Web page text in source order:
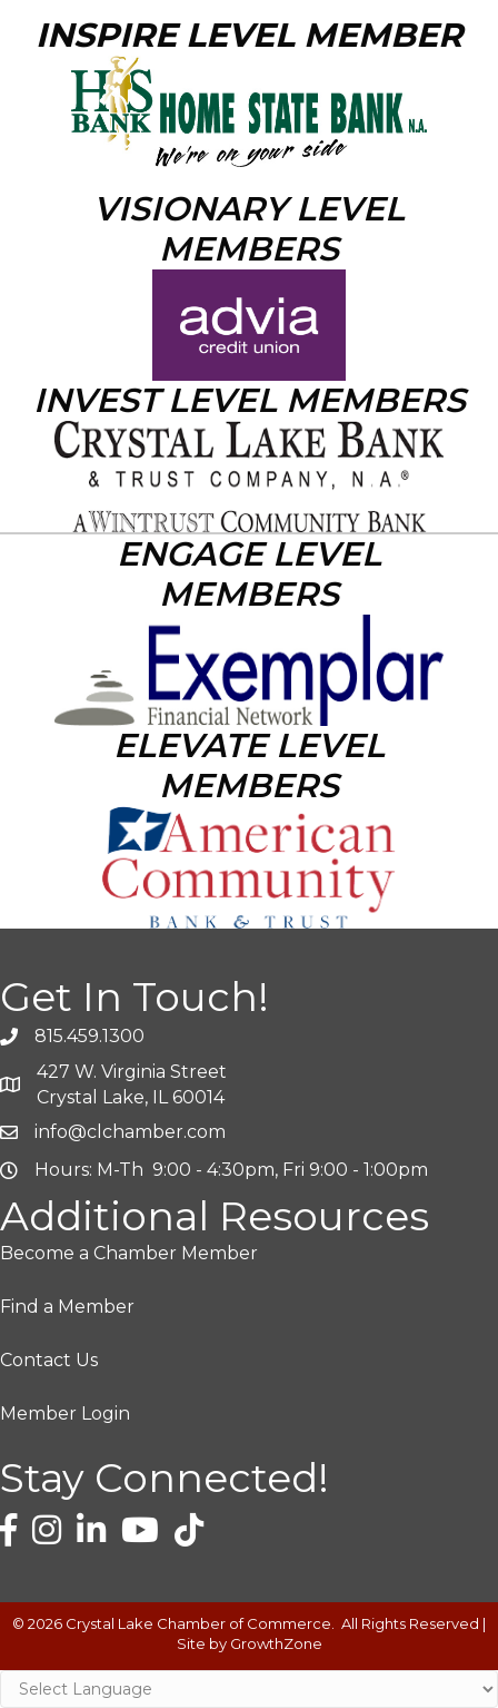
INSPIRE LEVEL MEMBER
VISIONARY LEVEL
MEMBERS
INVEST LEVEL MEMBERS
ENGAGE LEVEL
MEMBERS
ELEVATE LEVEL
MEMBERS
Get In Touch!
815.459.1300
427 W. Virginia Street
Crystal Lake, IL 60014
info@clchamber.com
Hours: M-Th 9:00 - 4:30pm, Fri 9:00 - 1:00pm
Additional Resources
Become a Chamber Member
Find a Member
Contact Us
Member Login
Stay Connected!
© 2026 Crystal Lake Chamber of Commerce.
All Rights Reserved |
Site by GrowthZone